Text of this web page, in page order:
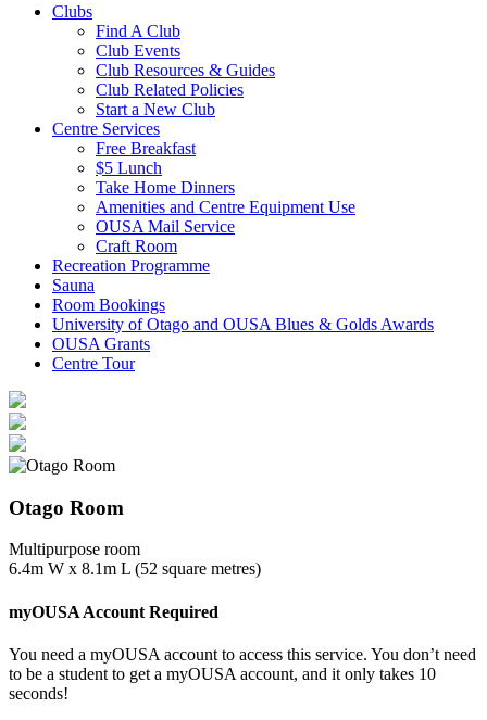
Clubs
Find A Club
Club Events
Club Resources & Guides
Club Related Policies
Start a New Club
Centre Services
Free Breakfast
$5 Lunch
Take Home Dinners
Amenities and Centre Equipment Use
OUSA Mail Service
Craft Room
Recreation Programme
Sauna
Room Bookings
University of Otago and OUSA Blues & Golds Awards
OUSA Grants
Centre Tour
Otago Room
Multipurpose room
6.4m W x 8.1m L (52 square metres)
myOUSA Account Required
You need a myOUSA account to access this service. You don’t need
to be a student to get a myOUSA account, and it only takes 10
seconds!